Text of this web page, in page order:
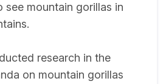
see mountain gorillas in
research in the
on mountain gorillas